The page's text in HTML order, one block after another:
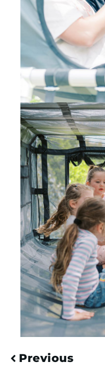
Previous